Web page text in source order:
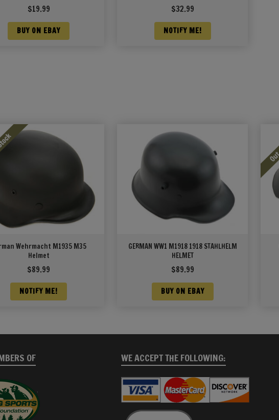
$19.99
BUY ON EBAY
$32.99
NOTIFY ME!
Wehrmacht M1935 M35
Helmet
$89.99
NOTIFY ME!
GERMAN WW1 M1918 1918 STAHLHELM
HELMET
$89.99
BUY ON EBAY
OF WE ACCEPT THE FOLLOWING: